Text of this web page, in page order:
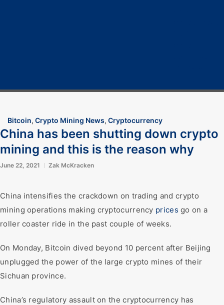
Bitcoin, Crypto Mining News, Cryptocurrency
China has been shutting down crypto
mining and this is the reason why
June 22, 2021 Zak McKracken
China intensifies the crackdown on trading and crypto
mining operations making cryptocurrency prices go on a
roller coaster ride in the past couple of weeks.
On Monday, Bitcoin dived beyond 10 percent after Beijing
unplugged the power of the large crypto mines of their
Sichuan province.
China’s regulatory assault on the cryptocurrency has